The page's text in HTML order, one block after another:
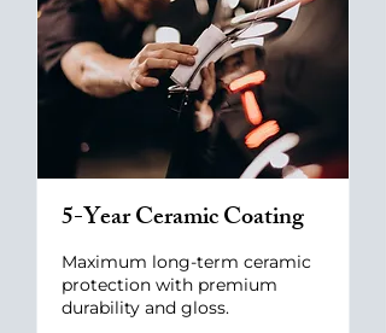
5-Year Ceramic Coating
Maximum long-term ceramic
protection with premium
durability and gloss.